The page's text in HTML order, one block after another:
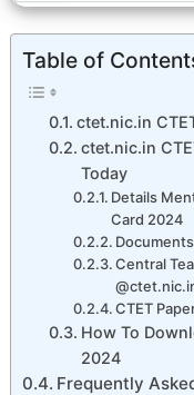
Table of
ctet.nic.in
ctet.nic.in
Today
Details
Card 2024
Central
CTET
How To
2024
Frequently